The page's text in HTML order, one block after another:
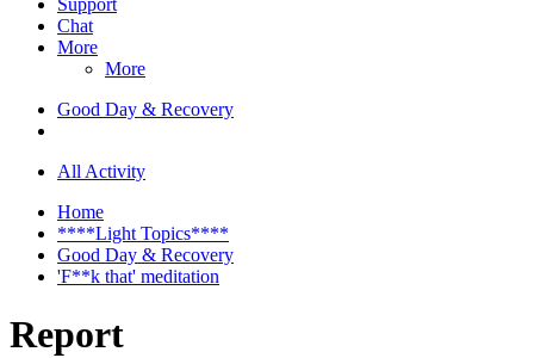
Chat
More
More
Good Day & Recovery
All Activity
Home
****Light Topics****
Good Day & Recovery
'F**k that' meditation
Report